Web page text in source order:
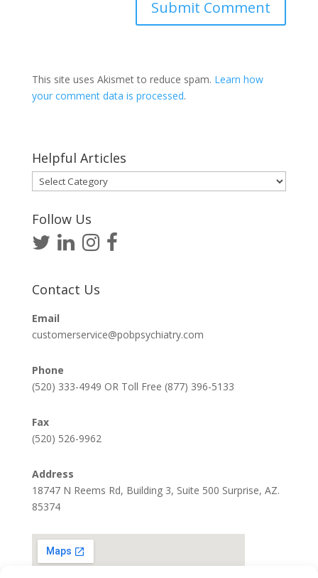
This site uses Akismet to reduce spam. Learn how
your comment data is processed.
Helpful Articles
Helpful
Articles
Follow Us
Contact Us
Email
customerservice@pobpsychiatry.com
Phone
(520) 333-4949 OR Toll Free (877) 396-5133
Fax
(520) 526-9962
Address
18747 N Reems Rd, Building 3, Suite 500 Surprise, AZ.
85374